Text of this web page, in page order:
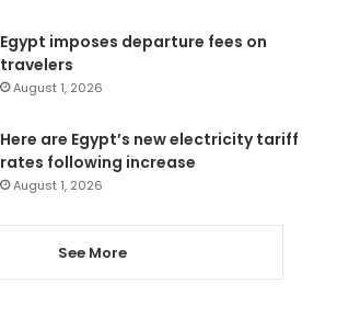
Egypt imposes departure fees on
travelers
August 1, 2026
Here are Egypt’s new electricity tariff
rates following increase
August 1, 2026
See More